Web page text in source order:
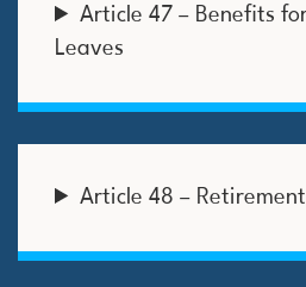
Article 47 – Benefits
Leaves
Article 48 –